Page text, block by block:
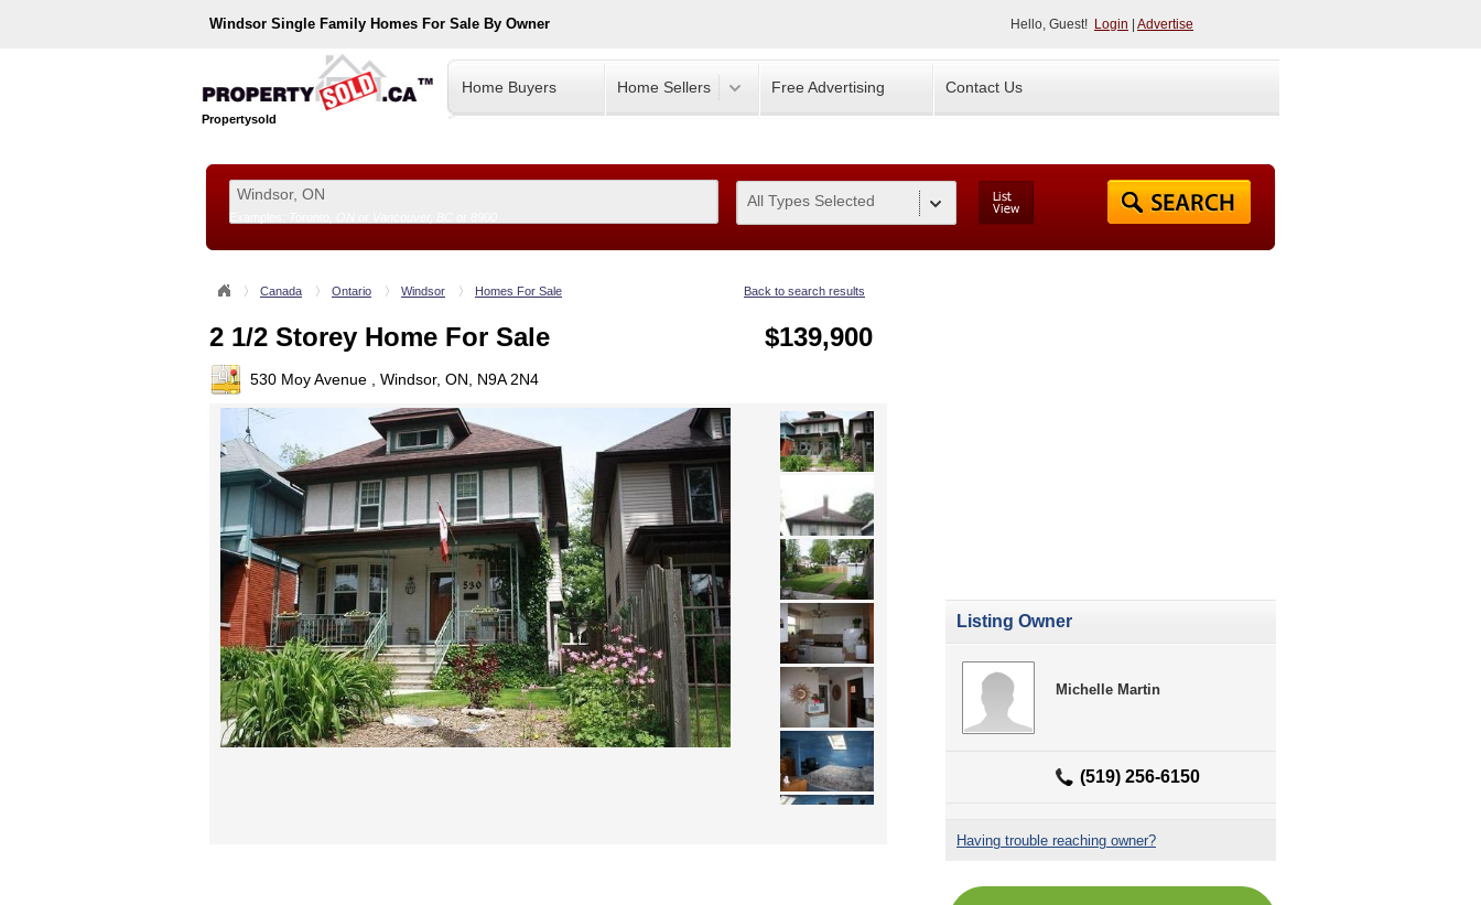
Windsor Single Family Homes For Sale By Owner Hello, Guest! Login Advertise
Propertysold
Home Buyers Home Sellers Free Advertising Contact Us
All Types Selected
Canada Ontario Windsor Homes For Sale Back to search results
2 1/2 Storey Home For Sale $139,900
530 Moy Avenue , Windsor, ON, N9A 2N4
Listing Owner
Michelle Martin
(519) 256-6150
Having trouble reaching owner?